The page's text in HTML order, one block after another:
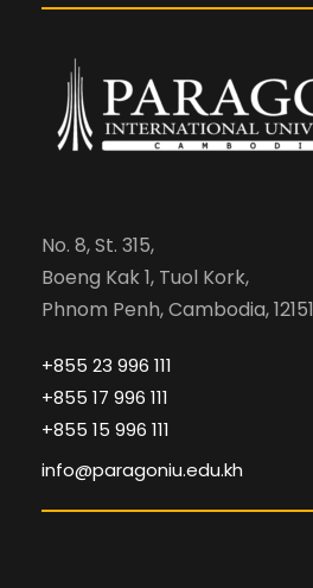
No. 8, St. 315,
Boeng Kak 1, Tuol Kork,
Phnom Penh, Cambodia, 12151
+855 23 996 111
+855 17 996 111
+855 15 996 111
info@paragoniu.edu.kh